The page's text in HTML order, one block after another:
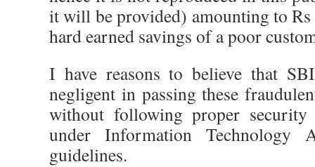
it will be provided) amounting to
hard earned savings of a poor
I have reasons to believe that
negligent in passing these
without following proper security
under Information Technology
guidelines.